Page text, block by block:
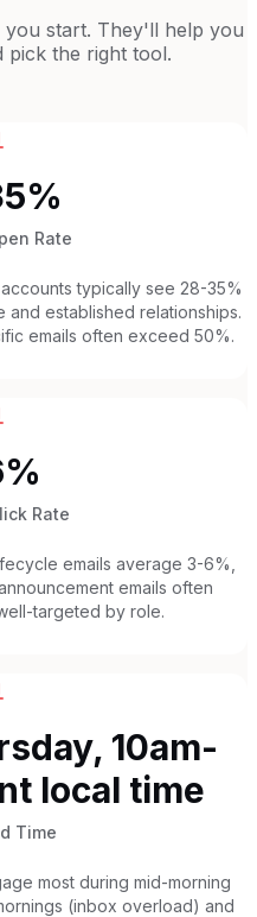
start. They'll help you
pick the right tool.
Rate
typically see 28-35%
established relationships.
emails often exceed 50%.
Rate
emails average 3-6%,
emails often
targeted by role.
10am-
local time
Time
most during mid-morning
(inbox overload) and